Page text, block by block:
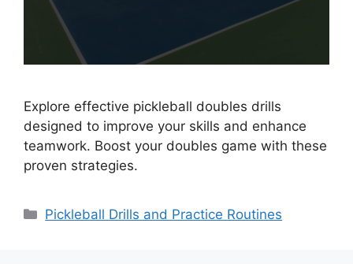
Explore effective pickleball doubles drills
designed to improve your skills and enhance
teamwork. Boost your doubles game with these
proven strategies.
Categories
Pickleball Drills and Practice Routines